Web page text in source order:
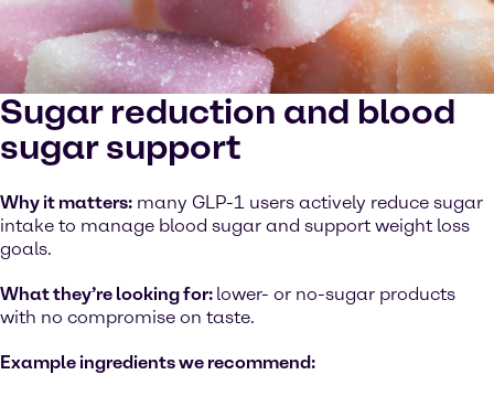
Sugar reduction and blood
sugar support
Why it matters: many GLP-1 users actively reduce sugar
intake to manage blood sugar and support weight loss
goals.
What they’re looking for: lower- or no-sugar products
with no compromise on taste.
Example ingredients we recommend: